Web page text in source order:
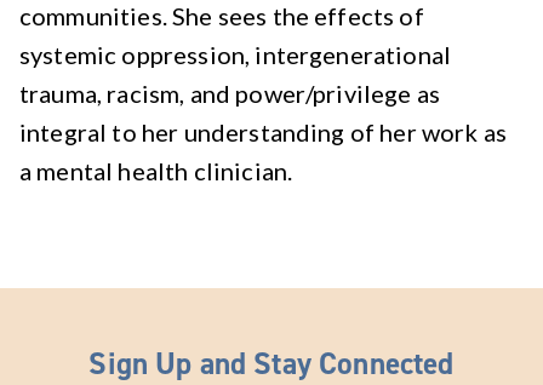
communities. She sees the effects of
systemic oppression, intergenerational
trauma, racism, and power/privilege as
integral to her understanding of her work as
a mental health clinician.
Sign Up and Stay Connected